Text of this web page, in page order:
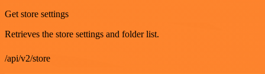
Get store settings
Retrieves the store settings and folder list.
/api/v2/store